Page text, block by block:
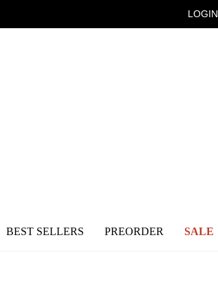
LOGIN
BEST SELLERS PREORDER SALE